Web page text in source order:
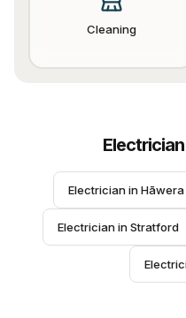
Cleaning
Electrician
Electrician in Hāwera
Electrician in Stratford